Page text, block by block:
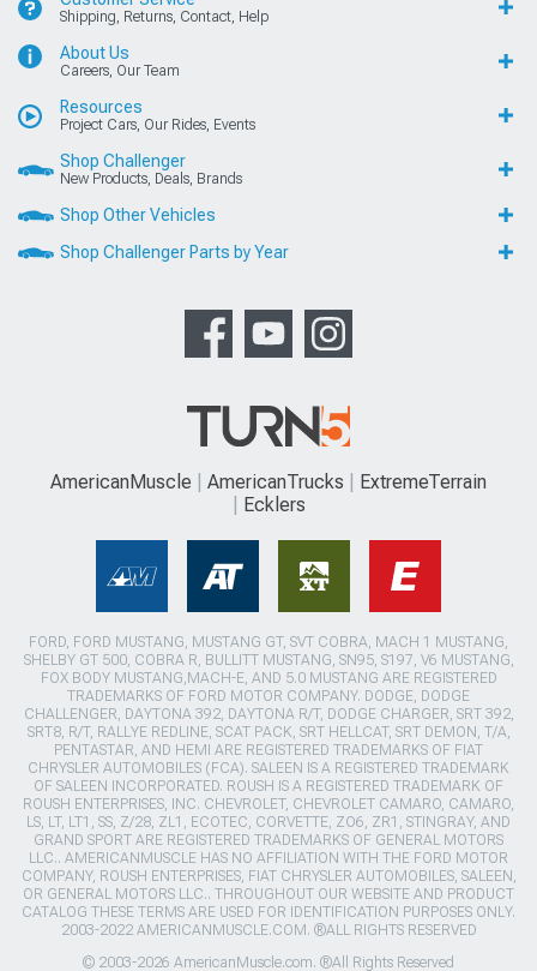
Shipping, Returns, Contact, Help
About Us
Careers, Our Team
Resources
Project Cars, Our Rides, Events
Shop Challenger
New Products, Deals, Brands
Shop Other Vehicles
Shop Challenger Parts by Year
AmericanMuscle AmericanTrucks
ExtremeTerrain
Ecklers
FORD, FORD MUSTANG, MUSTANG GT, SVT COBRA, MACH 1 MUSTANG,
SHELBY GT 500, COBRA R, BULLITT MUSTANG, SN95, S197, V6 MUSTANG,
FOX BODY MUSTANG,MACH-E, AND 5.0 MUSTANG ARE REGISTERED
TRADEMARKS OF FORD MOTOR COMPANY. DODGE, DODGE
CHALLENGER, DAYTONA 392, DAYTONA R/T, DODGE CHARGER, SRT 392,
SRT8, R/T, RALLYE REDLINE, SCAT PACK, SRT HELLCAT, SRT DEMON, T/A,
PENTASTAR, AND HEMI ARE REGISTERED TRADEMARKS OF FIAT
CHRYSLER AUTOMOBILES (FCA). SALEEN IS A REGISTERED TRADEMARK
OF SALEEN INCORPORATED. ROUSH IS A REGISTERED TRADEMARK OF
ROUSH ENTERPRISES, INC. CHEVROLET, CHEVROLET CAMARO, CAMARO,
LS, LT, LT1, SS, Z/28, ZL1, ECOTEC, CORVETTE, ZO6, ZR1, STINGRAY, AND
GRAND SPORT ARE REGISTERED TRADEMARKS OF GENERAL MOTORS
LLC.. AMERICANMUSCLE HAS NO AFFILIATION WITH THE FORD MOTOR
COMPANY, ROUSH ENTERPRISES, FIAT CHRYSLER AUTOMOBILES, SALEEN,
OR GENERAL MOTORS LLC.. THROUGHOUT OUR WEBSITE AND PRODUCT
CATALOG THESE TERMS ARE USED FOR IDENTIFICATION PURPOSES ONLY.
2003-2022 AMERICANMUSCLE.COM. ®ALL RIGHTS RESERVED
© 2003-2026 AmericanMuscle.com. ®All Rights Reserved